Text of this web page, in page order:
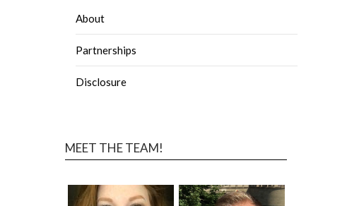
About
Partnerships
Disclosure
MEET THE TEAM!